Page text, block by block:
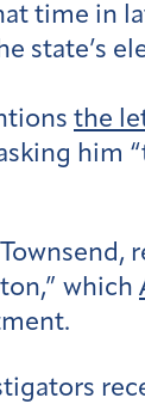
time in
state’s
the
which